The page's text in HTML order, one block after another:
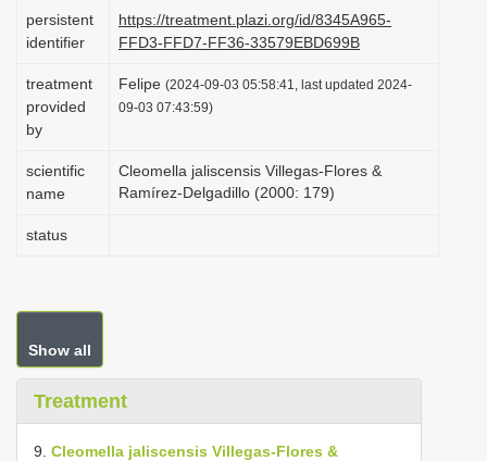
persistent
identifier
https://treatment.plazi.org/id/8345A965-
FFD3-FFD7-FF36-33579EBD699B
treatment
provided
by
Felipe (2024-09-03 05:58:41, last updated 2024-
09-03 07:43:59)
scientific
name
Cleomella jaliscensis Villegas-Flores &
Ramírez-Delgadillo (2000: 179)
status
Show all
Treatment
9. Cleomella jaliscensis Villegas-Flores &